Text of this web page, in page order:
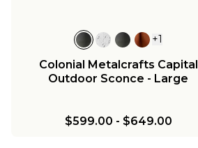
+1
Colonial Metalcrafts Capital
Outdoor Sconce - Large
$599.00 - $649.00